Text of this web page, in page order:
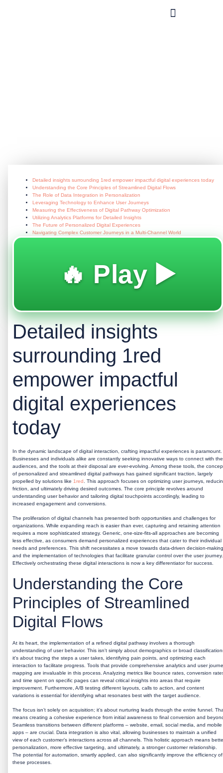
Detailed insights surrounding 1red empower impactful digital experiences today
Understanding the Core Principles of Streamlined Digital Flows
The Role of Data Integration in Personalization
Leveraging Technology to Enhance User Journeys
Measuring the Effectiveness of Digital Pathway Optimization
Utilizing Analytics Platforms for Detailed Insights
The Future of Personalized Digital Experiences
Navigating Complex Customer Journeys in a Multi-Channel World
🔥 Play ▶️
Detailed insights
surrounding 1red
empower impactful
digital experiences
today
In the dynamic landscape of digital interaction, crafting impactful experiences is paramount.
Businesses and individuals alike are constantly seeking innovative ways to connect with
audiences, and the tools at their disposal are ever-evolving. Among these tools, the
of personalized and streamlined digital pathways has gained significant traction, largely
propelled by solutions like 1red . This approach focuses on optimizing user journeys,
friction, and ultimately driving desired outcomes. The core principle revolves around
understanding user behavior and tailoring digital touchpoints accordingly, leading to
increased engagement and conversions.
The proliferation of digital channels has presented both opportunities and challenges for
organizations. While expanding reach is easier than ever, capturing and retaining attention
requires a more sophisticated strategy. Generic, one-size-fits-all approaches are becoming
less effective, as consumers demand personalized experiences that cater to their individual
needs and preferences. This shift necessitates a move towards data-driven decision-making
and the implementation of technologies that facilitate granular control over the user journey.
Effectively orchestrating these digital interactions is now a key differentiator for success.
Understanding the Core
Principles of Streamlined
Digital Flows
At its heart, the implementation of a refined digital pathway involves a thorough
understanding of user behavior. This isn't simply about demographics or broad
it's about tracing the steps a user takes, identifying pain points, and optimizing each
interaction to facilitate progress. Tools that provide comprehensive analytics and user
mapping are invaluable in this process. Analyzing metrics like bounce rates, conversion
and time spent on specific pages can reveal critical insights into areas that require
improvement. Furthermore, A/B testing different layouts, calls to action, and content
variations is essential for identifying what resonates best with the target audience.
The focus isn’t solely on acquisition; it’s about nurturing leads through the entire funnel.
means creating a cohesive experience from initial awareness to final conversion and
Seamless transitions between different platforms – website, email, social media, and mobile
apps – are crucial. Data integration is also vital, allowing businesses to maintain a unified
view of each customer’s interactions across all channels. This holistic approach means
personalization, more effective targeting, and ultimately, a stronger customer relationship.
The potential for automation, smartly applied, can also significantly improve the efficiency of
these processes.